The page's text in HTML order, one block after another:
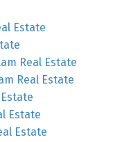
Estate
Real Estate
Real Estate
Estate
Estate